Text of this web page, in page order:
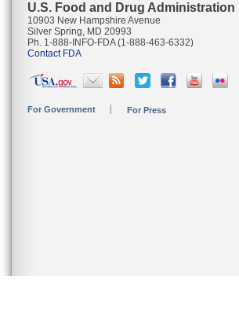
U.S. Food and Drug Administration
10903 New Hampshire Avenue
Silver Spring, MD 20993
Ph. 1-888-INFO-FDA (1-888-463-6332)
Contact FDA
For Government For Press